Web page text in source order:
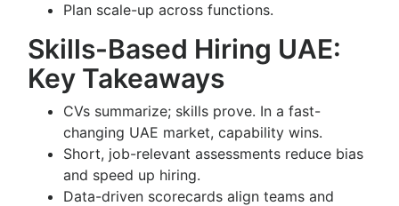
Plan scale-up across functions.
Skills-Based Hiring UAE:
Key Takeaways
CVs summarize; skills prove. In a fast-
changing UAE market, capability wins.
Short, job-relevant assessments reduce bias
and speed up hiring.
Data-driven scorecards align teams and